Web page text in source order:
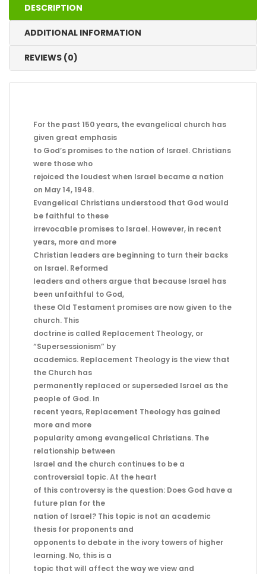
quantity
DESCRIPTION
ADDITIONAL INFORMATION
REVIEWS (0)
For the past 150 years, the evangelical church has
given great emphasis
to God’s promises to the nation of Israel. Christians
were those who
rejoiced the loudest when Israel became a nation
on May 14, 1948.
Evangelical Christians understood that God would
be faithful to these
irrevocable promises to Israel. However, in recent
years, more and more
Christian leaders are beginning to turn their backs
on Israel. Reformed
leaders and others argue that because Israel has
been unfaithful to God,
these Old Testament promises are now given to the
church. This
doctrine is called Replacement Theology, or
“Supersessionism” by
academics. Replacement Theology is the view that
the Church has
permanently replaced or superseded Israel as the
people of God. In
recent years, Replacement Theology has gained
more and more
popularity among evangelical Christians. The
relationship between
Israel and the church continues to be a
controversial topic. At the heart
of this controversy is the question: Does God have a
future plan for the
nation of Israel? This topic is not an academic
thesis for proponents and
opponents to debate in the ivory towers of higher
learning. No, this is a
topic that will affect the way we view and